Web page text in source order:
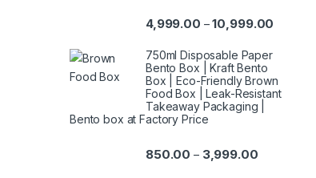
4,999.00 –10,999.00
750ml Disposable Paper
Bento Box | Kraft Bento
Box | Eco-Friendly Brown
Food Box | Leak-Resistant
Takeaway Packaging |
Bento box at Factory Price
850.00 – 3,999.00